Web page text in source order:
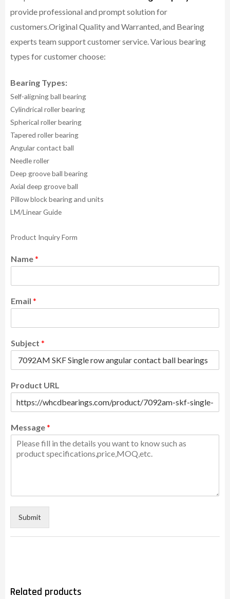
provide professional and prompt solution for
customers.Original Quality and Warranted, and Bearing
experts team support customer service.Various bearing
types for customer choose:
Bearing Types:
Self-aligning ball bearing
Cylindrical roller bearing
Spherical roller bearing
Tapered roller bearing
Angular contact ball
Needle roller
Deep groove ball bearing
Axial deep groove ball
Pillow block bearing and units
LM/Linear Guide
Product Inquiry Form
Name*
Email *
Subject *
Product URL
Message*
Submit
Related products